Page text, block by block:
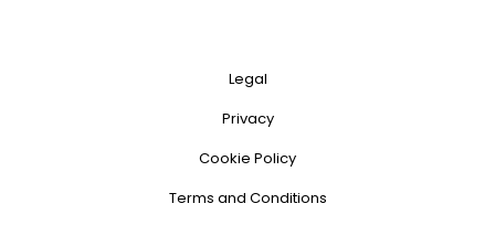
Legal
Privacy
Cookie Policy
Terms and Conditions